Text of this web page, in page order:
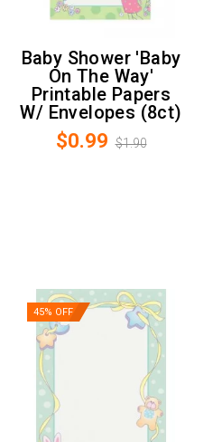
Baby Shower 'Baby
On The Way'
Printable Papers
W/ Envelopes (8ct)
$0.99 $1.90
45% OFF